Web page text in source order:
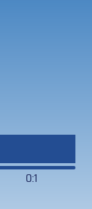
0:1